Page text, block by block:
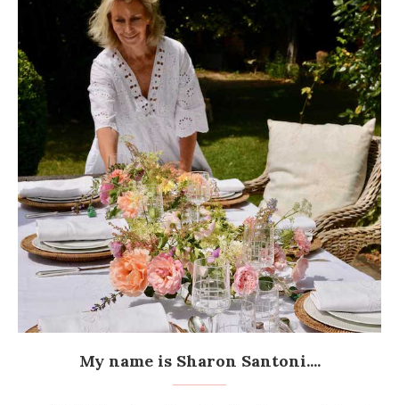
My name is Sharon Santoni....